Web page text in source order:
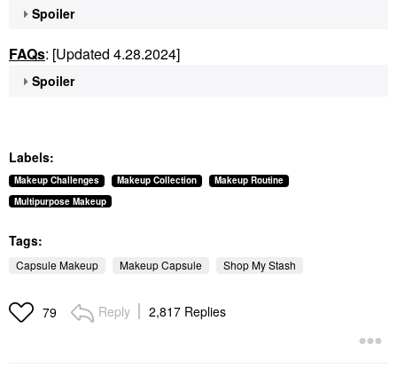
Spoiler
FAQs: [Updated 4.28.2024]
Spoiler
Labels:
Makeup Challenges Makeup Collection
Makeup Routine
Multipurpose Makeup
Tags:
Capsule Makeup Makeup Capsule Shop My Stash
79 Reply 2,817 Replies